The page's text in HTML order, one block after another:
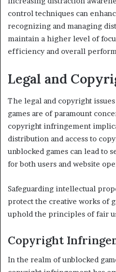
control techniques can
recognizing and managing
maintain a higher level of
efficiency and overall
Legal and
The legal and copyright
games are of paramount
copyright infringement
distribution and access to
unblocked games can lead to
for both users and website
Safeguarding intellectual
protect the creative works of
uphold the principles of fair
Copyright
In the realm of unblocked